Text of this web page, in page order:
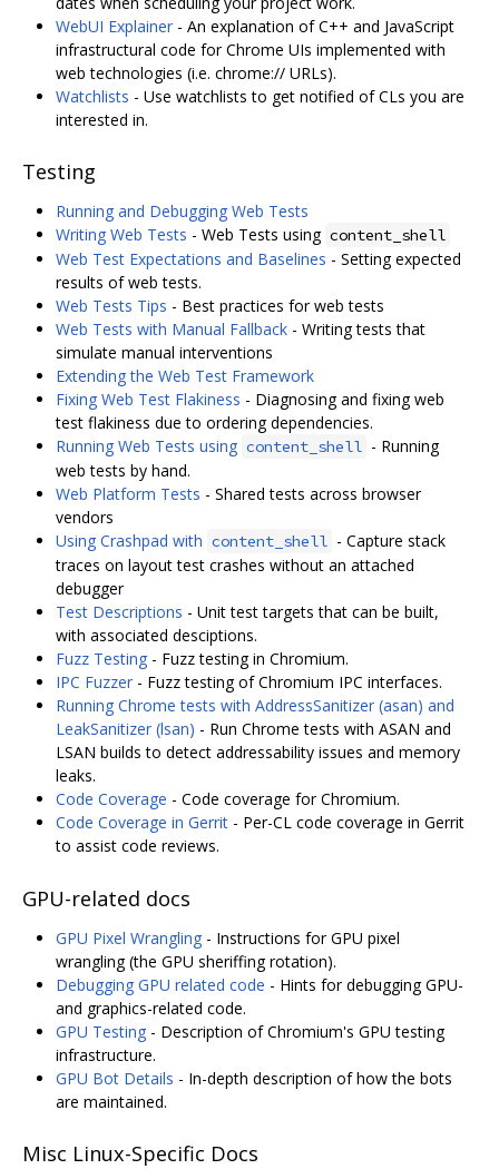
WebUI Explainer - An explanation of C++ and JavaScript
infrastructural code for Chrome UIs implemented with
web technologies (i.e. chrome:// URLs).
Watchlists - Use watchlists to get notified of CLs you are
interested in.
Testing
Running and Debugging Web Tests
Writing Web Tests - Web Tests using content_shell
Web Test Expectations and Baselines - Setting expected
results of web tests.
Web Tests Tips - Best practices for web tests
Web Tests with Manual Fallback - Writing tests that
simulate manual interventions
Extending the Web Test Framework
Fixing Web Test Flakiness - Diagnosing and fixing web
test flakiness due to ordering dependencies.
Running Web Tests using content_shell - Running
web tests by hand.
Web Platform Tests - Shared tests across browser
vendors
Using Crashpad with content_shell - Capture stack
traces on layout test crashes without an attached
debugger
Test Descriptions - Unit test targets that can be built,
with associated desciptions.
Fuzz Testing - Fuzz testing in Chromium.
IPC Fuzzer - Fuzz testing of Chromium IPC interfaces.
Running Chrome tests with AddressSanitizer (asan) and
LeakSanitizer (lsan) - Run Chrome tests with ASAN and
LSAN builds to detect addressability issues and memory
leaks.
Code Coverage - Code coverage for Chromium.
Code Coverage in Gerrit - Per-CL code coverage in Gerrit
to assist code reviews.
GPU-related docs
GPU Pixel Wrangling - Instructions for GPU pixel
wrangling (the GPU sheriffing rotation).
Debugging GPU related code - Hints for debugging GPU-
and graphics-related code.
GPU Testing - Description of Chromium's GPU testing
infrastructure.
GPU Bot Details - In-depth description of how the bots
are maintained.
Misc Linux-Specific Docs